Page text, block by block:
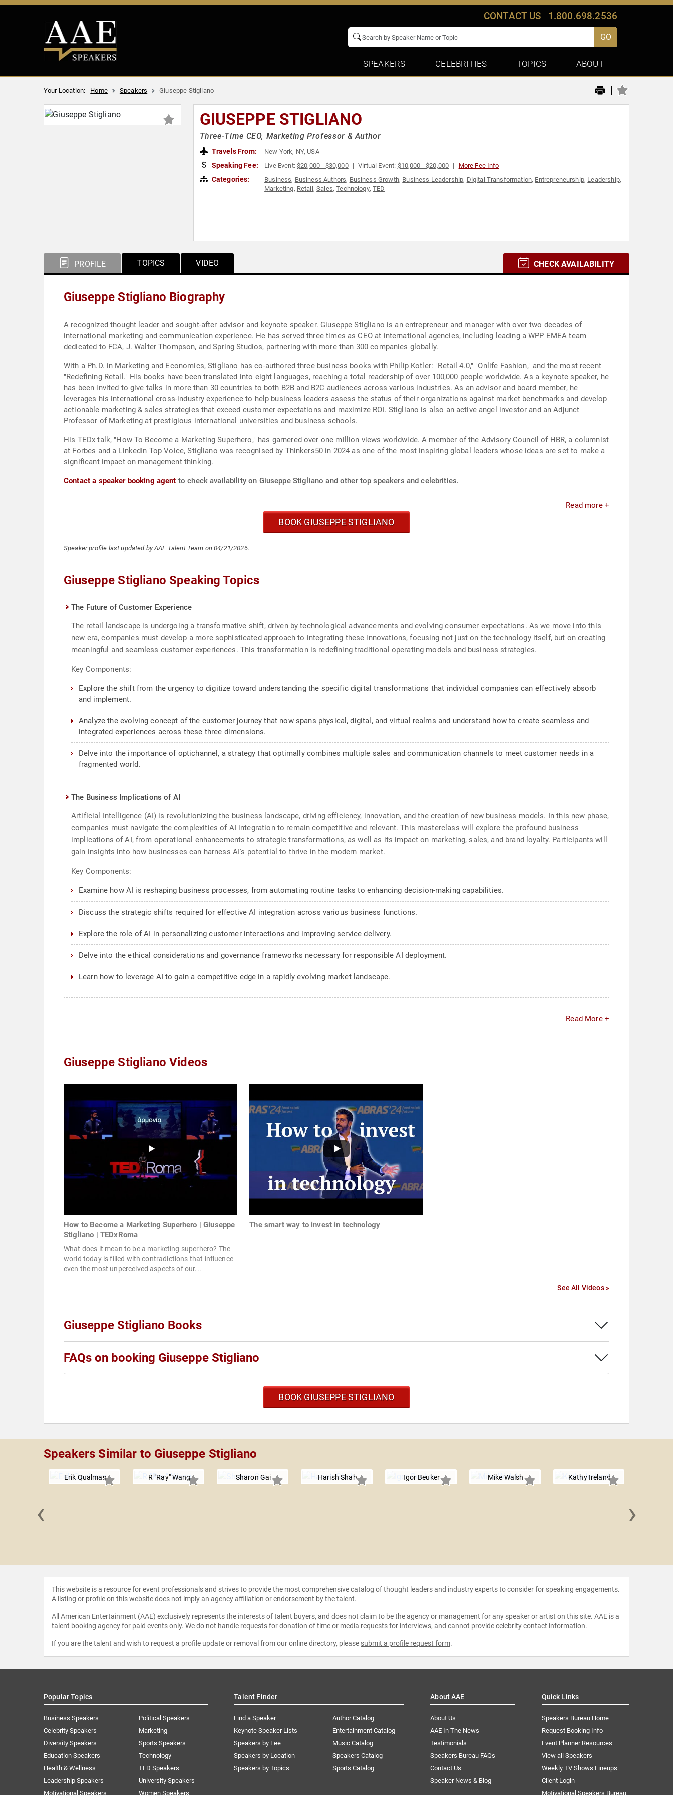
CONTACT US 1.800.698.2536
GO
SPEAKERS CELEBRITIES TOPICS ABOUT
Your Location: Home Speakers Giuseppe Stigliano |
GIUSEPPE STIGLIANO
Three-Time CEO, Marketing Professor & Author
Travels From: New York, NY, USA
Speaking Fee: Live Event:$20,000 - $30,000 Virtual Event: $10,000 - $20,000 More Fee Info
Categories: Business, Business Authors, Business Growth, Business Leadership, Digital Transformation, Entrepreneurship, Leadership,
Marketing, Retail ,Sales,Technology,TED
PROFILE TOPICS VIDEO CHECK AVAILABILITY
Giuseppe Stigliano Biography
A recognized thought leader and sought-after advisor and keynote speaker. Giuseppe Stigliano is an entrepreneur and manager with over two decades of
international marketing and communication experience. He has served three times as CEO at international agencies, including leading a WPP EMEA team
dedicated to FCA, J. Walter Thompson, and Spring Studios, partnering with more than 300 companies globally.
With a Ph.D. in Marketing and Economics, Stigliano has co-authored three business books with Philip Kotler: "Retail 4.0," "Onlife Fashion," and the most recent
"Redefining Retail." His books have been translated into eight languages, reaching a total readership of over 100,000 people worldwide. As a keynote speaker, he
has been invited to give talks in more than 30 countries to both B2B and B2C audiences across various industries. As an advisor and board member, he
leverages his international cross-industry experience to help business leaders assess the status of their organizations against market benchmarks and develop
actionable marketing & sales strategies that exceed customer expectations and maximize ROI. Stigliano is also an active angel investor and an Adjunct
Professor of Marketing at prestigious international universities and business schools.
His TEDx talk, "How To Become a Marketing Superhero," has garnered over one million views worldwide. A member of the Advisory Council of HBR, a columnist
at Forbes and a LinkedIn Top Voice, Stigliano was recognised by Thinkers50 in 2024 as one of the most inspiring global leaders whose ideas are set to make a
significant impact on management thinking.
Contact a speaker booking agent to check availability on Giuseppe Stigliano and other top speakers and celebrities.
Read more +
BOOK GIUSEPPE STIGLIANO
Speaker profile last updated by AAE Talent Team on 04/21/2026.
Giuseppe Stigliano Speaking Topics
The Future of Customer Experience
The retail landscape is undergoing a transformative shift, driven by technological advancements and evolving consumer expectations. As we move into this
new era, companies must develop a more sophisticated approach to integrating these innovations, focusing not just on the technology itself, but on creating
meaningful and seamless customer experiences. This transformation is redefining traditional operating models and business strategies.
Key Components:
Explore the shift from the urgency to digitize toward understanding the specific digital transformations that individual companies can effectively absorb
and implement.
Analyze the evolving concept of the customer journey that now spans physical, digital, and virtual realms and understand how to create seamless and
integrated experiences across these three dimensions.
Delve into the importance of optichannel, a strategy that optimally combines multiple sales and communication channels to meet customer needs in a
fragmented world.
The Business Implications of AI
Artificial Intelligence (AI) is revolutionizing the business landscape, driving efficiency, innovation, and the creation of new business models. In this new phase,
companies must navigate the complexities of AI integration to remain competitive and relevant. This masterclass will explore the profound business
implications of AI, from operational enhancements to strategic transformations, as well as its impact on marketing, sales, and brand loyalty. Participants will
gain insights into how businesses can harness AI's potential to thrive in the modern market.
Key Components:
Examine how AI is reshaping business processes, from automating routine tasks to enhancing decision-making capabilities.
Discuss the strategic shifts required for effective AI integration across various business functions.
Explore the role of AI in personalizing customer interactions and improving service delivery.
Delve into the ethical considerations and governance frameworks necessary for responsible AI deployment.
Learn how to leverage AI to gain a competitive edge in a rapidly evolving market landscape.
Read More +
Giuseppe Stigliano Videos
How to Become a Marketing Superhero | Giuseppe
Stigliano | TEDxRoma
What does it mean to be a marketing superhero? The
world today is filled with contradictions that influence
even the most unperceived aspects of our...
The smart way to invest in technology
See All Videos »
Giuseppe Stigliano Books
FAQs on booking Giuseppe Stigliano
BOOK GIUSEPPE STIGLIANO
Speakers Similar to Giuseppe Stigliano
Erik Qualman R "Ray" Wang Sharon Gai Harish Shah Igor Beuker Mike Walsh Kathy Ireland
‹ ›
This website is a resource for event professionals and strives to provide the most comprehensive catalog of thought leaders and industry experts to consider for speaking engagements.
A listing or profile on this website does not imply an agency affiliation or endorsement by the talent.
All American Entertainment (AAE) exclusively represents the interests of talent buyers, and does not claim to be the agency or management for any speaker or artist on this site. AAE is a
talent booking agency for paid events only. We do not handle requests for donation of time or media requests for interviews, and cannot provide celebrity contact information.
If you are the talent and wish to request a profile update or removal from our online directory, please submit a profile request form.
Popular Topics
Business Speakers
Celebrity Speakers
Diversity Speakers
Education Speakers
Health & Wellness
Leadership Speakers
Motivational Speakers
Political Speakers
Marketing
Sports Speakers
Technology
TED Speakers
University Speakers
Women Speakers
Talent Finder
Find a Speaker
Keynote Speaker Lists
Speakers by Fee
Speakers by Location
Speakers by Topics
Author Catalog
Entertainment Catalog
Music Catalog
Speakers Catalog
Sports Catalog
About AAE
About Us
AAE In The News
Testimonials
Speakers Bureau FAQs
Contact Us
Speaker News & Blog
Quick Links
Speakers Bureau Home
Request Booking Info
Event Planner Resources
View all Speakers
Weekly TV Shows Lineups
Client Login
Motivational Speakers Bureau